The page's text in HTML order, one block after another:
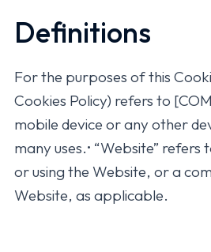
Definitions
For the purposes of this
Cookies Policy) refers to
mobile device or any other
many uses.• “Website”
or using the Website, or a
Website, as applicable.